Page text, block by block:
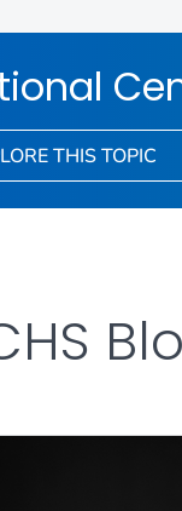
THIS TOPIC